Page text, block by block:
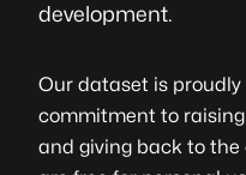
development.
Our dataset is
commitment to
and giving back to